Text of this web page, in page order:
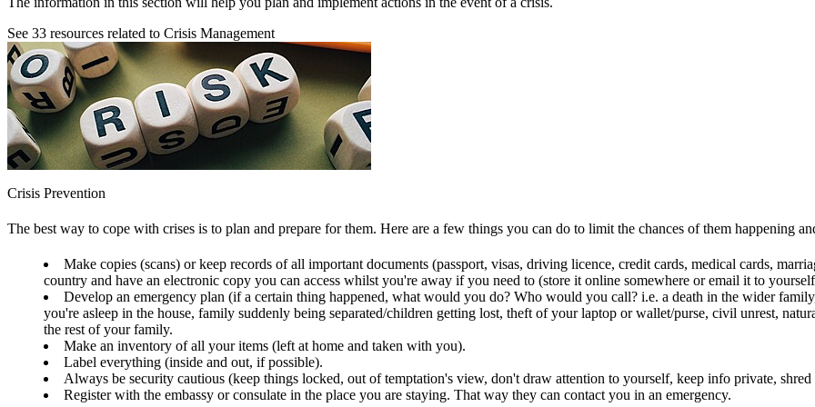
See 33 resources related to Crisis Management
Crisis Prevention
The best way to cope with crises is to plan and prepare for them. Here are a few things you can do to limit the chances of them happening
Make copies (scans) or keep records of all important documents (passport, visas, driving licence, credit cards, medical cards,
country and have an electronic copy you can access whilst you're away if you need to (store it online somewhere or email it to
Develop an emergency plan (if a certain thing happened, what would you do? Who would you call? i.e. a death in the wider
you're asleep in the house, family suddenly being separated/children getting lost, theft of your laptop or wallet/purse, civil unrest,
the rest of your family.
Make an inventory of all your items (left at home and taken with you).
Label everything (inside and out, if possible).
Always be security cautious (keep things locked, out of temptation's view, don't draw attention to yourself, keep info private,
Register with the embassy or consulate in the place you are staying. That way they can contact you in an emergency.